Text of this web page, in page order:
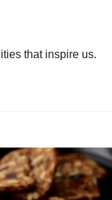
that inspire us.